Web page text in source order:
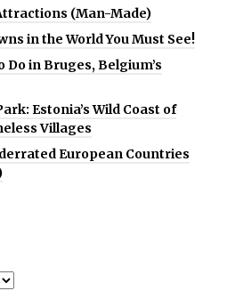
(Man-Made)
in the World You Must See!
Do in Bruges, Belgium’s
Estonia’s Wild Coast of
Villages
European Countries